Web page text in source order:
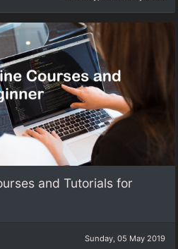
and Tutorials for
Sunday, 05 May 2019